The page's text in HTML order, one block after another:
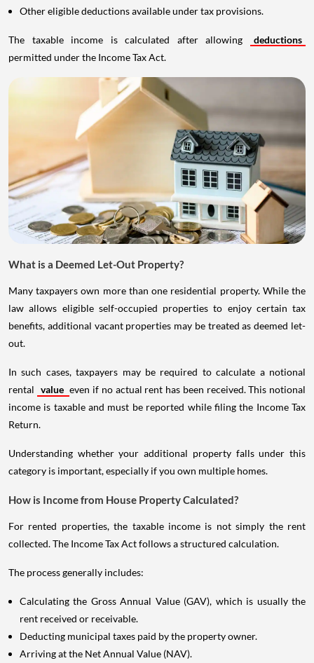
Other eligible deductions available under tax provisions.
The taxable income is calculated after allowing
deductions
permitted under the Income Tax Act.
What is a Deemed Let-Out Property?
Many taxpayers own more than one residential property. While the
law allows eligible self-occupied properties to enjoy certain tax
benefits, additional vacant properties may be treated as deemed let-
out.
In such cases, taxpayers may be required to calculate a notional
rental value even if no actual rent has been received. This notional
income is taxable and must be reported while filing the Income Tax
Return.
Understanding whether your additional property falls under this
category is important, especially if you own multiple homes.
How is Income from House Property Calculated?
For rented properties, the taxable income is not simply the rent
collected. The Income Tax Act follows a structured calculation.
The process generally includes:
Calculating the Gross Annual Value (GAV), which is usually the
rent received or receivable.
Deducting municipal taxes paid by the property owner.
Arriving at the Net Annual Value (NAV).